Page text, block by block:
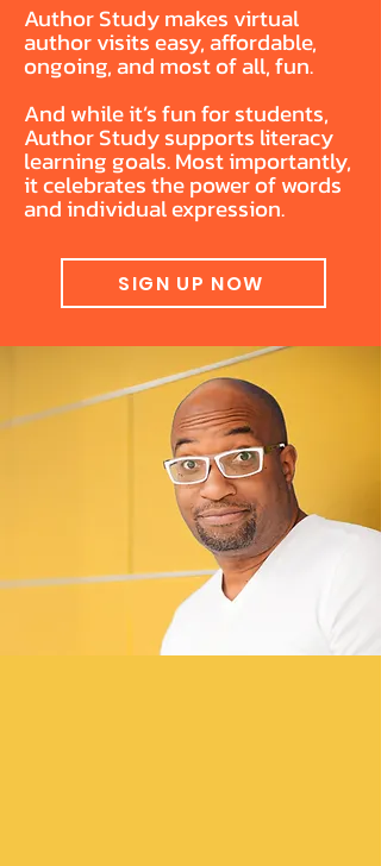
Author Study makes virtual
author visits easy, affordable,
ongoing, and most of all, fun.
And while it’s fun for students,
Author Study supports literacy
learning goals. Most importantly,
it celebrates the power of words
and individual expression.
SIGN UP NOW